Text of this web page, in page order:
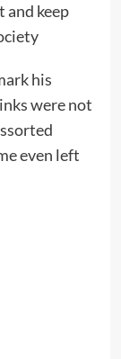
keep
his
were not
even left